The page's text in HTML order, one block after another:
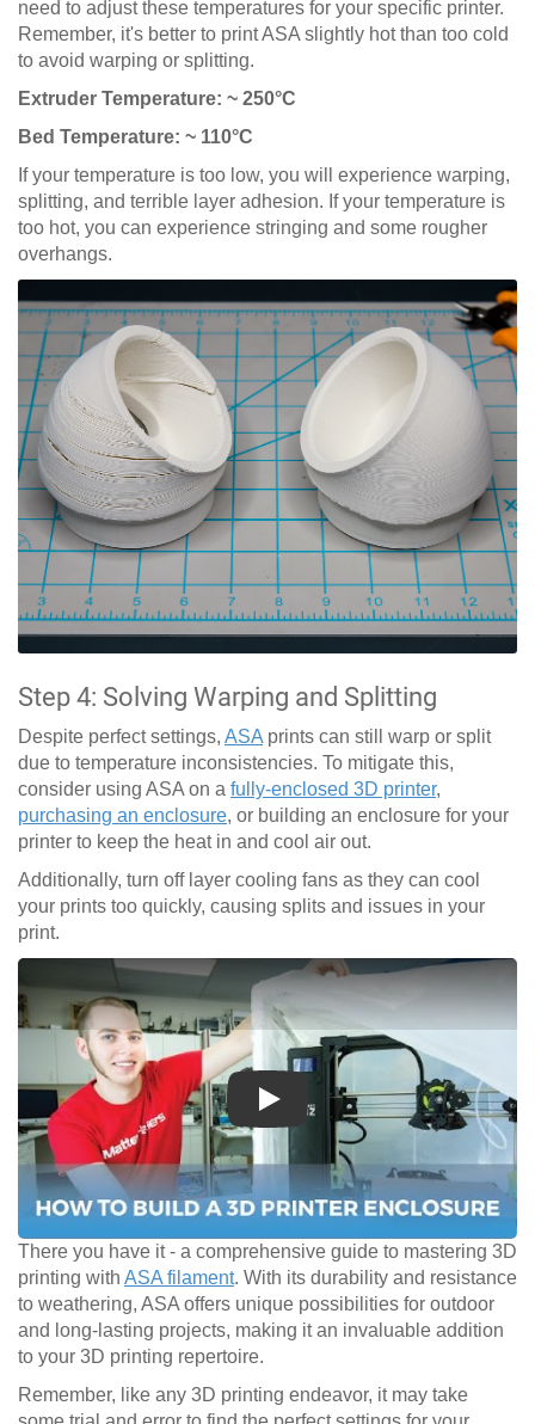
need to adjust these temperatures for your specific printer.
Remember, it's better to print ASA slightly hot than too cold
to avoid warping or splitting.
Extruder Temperature: ~ 250°C
Bed Temperature: ~ 110°C
If your temperature is too low, you will experience warping,
splitting, and terrible layer adhesion. If your temperature is
too hot, you can experience stringing and some rougher
overhangs.
Step 4: Solving Warping and Splitting
Despite perfect settings, ASA prints can still warp or split
due to temperature inconsistencies. To mitigate this,
consider using ASA on a fully-enclosed 3D printer,
purchasing an enclosure, or building an enclosure for your
printer to keep the heat in and cool air out.
Additionally, turn off layer cooling fans as they can cool
your prints too quickly, causing splits and issues in your
print.
Play
There you have it - a comprehensive guide to mastering 3D
printing with ASA filament. With its durability and resistance
to weathering, ASA offers unique possibilities for outdoor
and long-lasting projects, making it an invaluable addition
to your 3D printing repertoire.
Remember, like any 3D printing endeavor, it may take